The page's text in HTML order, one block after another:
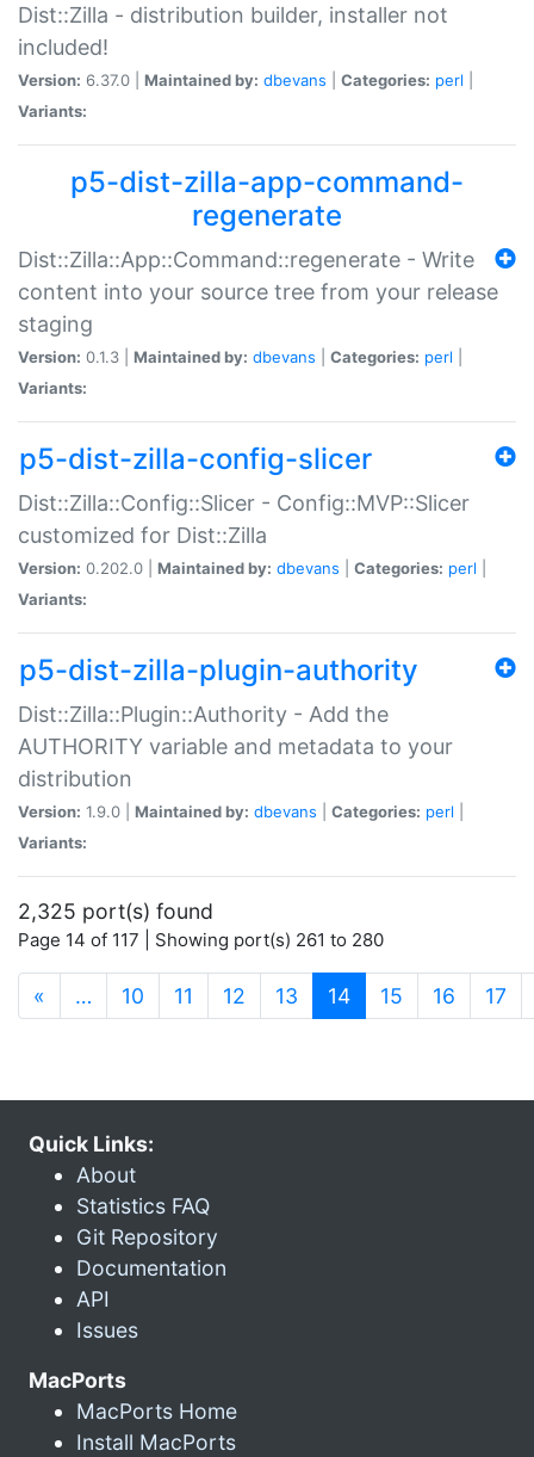
Dist::Zilla - distribution builder, installer not
included!
Version: 6.37.0 | Maintained by: dbevans Categories: perl
Variants:
p5-dist-zilla-app-command-
regenerate
Dist::Zilla::App::Command::regenerate - Write
content into your source tree from your release
staging
Version: 0.1.3 | Maintained by: dbevans Categories: perl
Variants:
p5-dist-zilla-config-slicer
Dist::Zilla::Config::Slicer - Config::MVP::Slicer
customized for Dist::Zilla
Version: 0.202.0 | Maintained by: dbevans Categories: perl
Variants:
p5-dist-zilla-plugin-authority
Dist::Zilla::Plugin::Authority - Add the
AUTHORITY variable and metadata to your
distribution
Version: 1.9.0 | Maintained by: dbevans Categories: perl
Variants:
2,325 port(s) found
Page 14 of 117 | Showing port(s) 261 to 280
« … 10 11 12 13 14(current)
15 16 17
Quick Links:
About
Statistics FAQ
Git Repository
Documentation
API
Issues
MacPorts
MacPorts Home
Install MacPorts